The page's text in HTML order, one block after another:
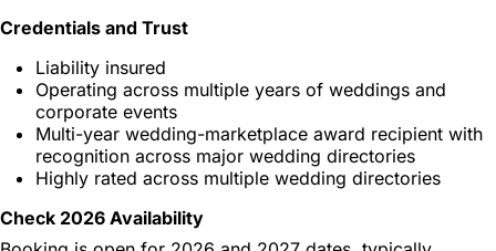
Credentials and Trust
Liability insured
Operating across multiple years of weddings and
corporate events
Multi-year wedding-marketplace award recipient with
recognition across major wedding directories
Highly rated across multiple wedding directories
Check 2026 Availability